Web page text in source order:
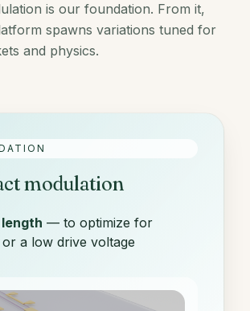
is our foundation. From it,
spawns variations tuned for
and physics.
modulation
— to optimize for
a low drive voltage